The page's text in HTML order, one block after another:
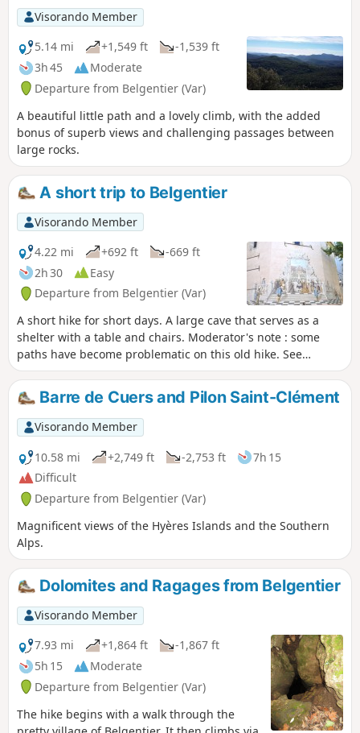
Visorando Member
5.14 mi
+1,549 ft
-1,539 ft
3h 45
Moderate
Departure from Belgentier (Var)
A beautiful little path and a lovely climb, with the added
bonus of superb views and challenging passages between
large rocks.
A short trip to Belgentier
Visorando Member
4.22 mi
+692 ft
-669 ft
2h 30
Easy
Departure from Belgentier (Var)
A short hike for short days. A large cave that serves as a
shelter with a table and chairs. Moderator's note : some
paths have become problematic on this old hike. See
reviews.
Barre de Cuers and Pilon Saint-Clément
Visorando Member
10.58 mi
+2,749 ft -2,753 ft
7h 15
Difficult
Departure from Belgentier (Var)
Magnificent views of the Hyères Islands and the Southern
Alps.
Dolomites and Ragages from Belgentier
Visorando Member
7.93 mi
+1,864 ft
-1,867 ft
5h 15
Moderate
Departure from Belgentier (Var)
The hike begins with a walk through the